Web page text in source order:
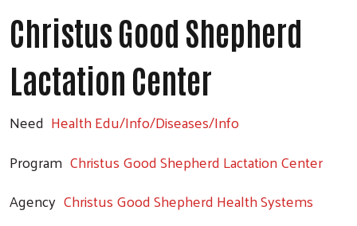
Christus Good Shepherd
Lactation Center
Need Health Edu/Info/Diseases/Info
Program Christus Good Shepherd Lactation Center
Agency Christus Good Shepherd Health Systems